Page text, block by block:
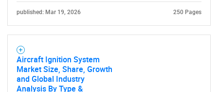
Need help finding what you are looking for?
published: Mar 19, 2026 250 Pages
Aircraft Ignition System
Market Size, Share, Growth
and Global Industry
Analysis By Type &